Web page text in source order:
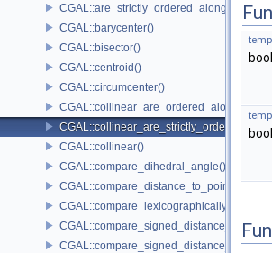
CGAL::are_strictly_ordered_along_line()
CGAL::barycenter()
CGAL::bisector()
CGAL::centroid()
CGAL::circumcenter()
CGAL::collinear_are_ordered_along_line()
CGAL::collinear()
CGAL::compare_dihedral_angle()
CGAL::compare_distance_to_point()
CGAL::compare_lexicographically()
CGAL::compare_signed_distance_to_line()
bool
bool